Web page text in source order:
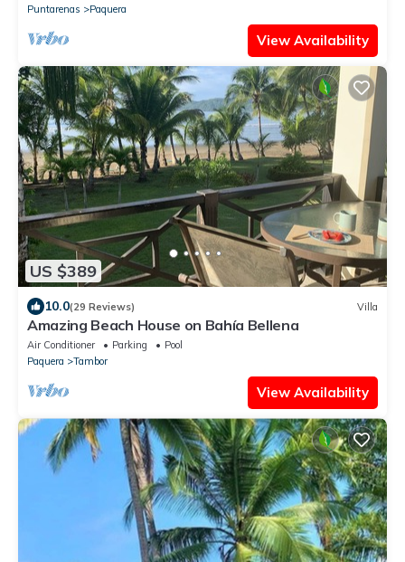
Puntarenas
Paquera
View Availability
US $389
10.0(29 Reviews) Villa
Amazing Beach House on Bahía Bellena
Air Conditioner Parking
Pool
Paquera
Tambor
View Availability